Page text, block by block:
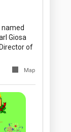
Giosa
of
Map